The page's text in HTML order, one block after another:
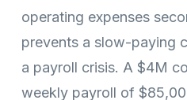
operating expenses
prevents a slow-paying
a payroll crisis. A $4M
weekly payroll of